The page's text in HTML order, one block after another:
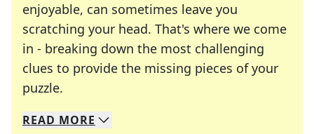
enjoyable, can sometimes leave you
scratching your head. That's where we come
in - breaking down the most challenging
clues to provide the missing pieces of your
puzzle.
We specialize in solving many of your favorite
Whether you're a daily crossword enthusiast or
READ MORE